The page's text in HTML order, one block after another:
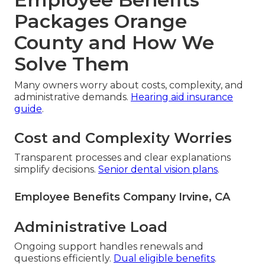
Packages Orange
County and How We
Solve Them
Many owners worry about costs, complexity, and
administrative demands. Hearing aid insurance
guide.
Cost and Complexity Worries
Transparent processes and clear explanations
simplify decisions. Senior dental vision plans.
Employee Benefits Company Irvine, CA
Administrative Load
Ongoing support handles renewals and
questions efficiently. Dual eligible benefits.